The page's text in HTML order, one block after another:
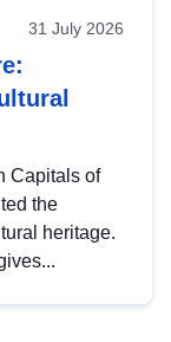
31 July 2026
Capitals of
the
heritage.